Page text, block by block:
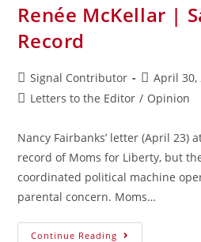
Renée McKellar |
Record
Signal Contributor
April 30,
Letters to the Editor / Opinion
Nancy Fairbanks’ letter (April 23)
record of Moms for Liberty, but
coordinated political machine
parental concern. Moms…
Continue Reading